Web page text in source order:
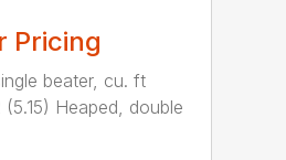
Pricing
beater, cu. ft
(5.15) Heaped, double